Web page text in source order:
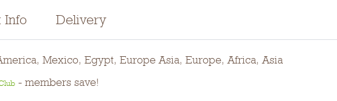
Info Delivery
Mexico, Egypt, Europe Asia, Europe, Africa, Asia
- members save!